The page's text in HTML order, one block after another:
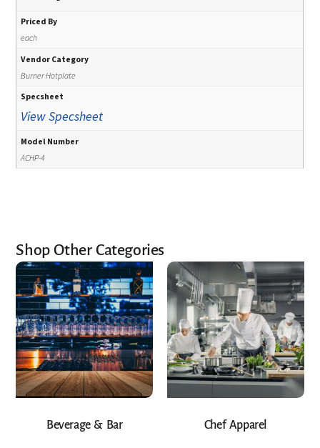
Priced By
each
Vendor Category
Burner Hotplate
Specsheet
View Specsheet
Model Number
ACHP-4
Shop Other Categories
Beverage & Bar Chef Apparel